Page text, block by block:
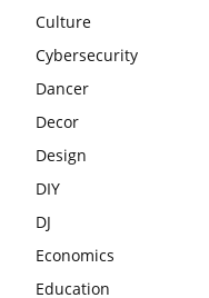
Culture
Cybersecurity
Dancer
Decor
Design
DIY
DJ
Economics
Education